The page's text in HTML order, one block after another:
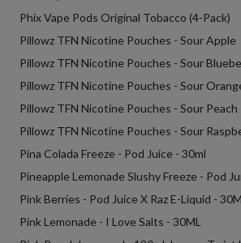
Phix Vape Pods Original Tobacco (4-Pack)
Pillowz TFN Nicotine Pouches - Sour Apple
Pillowz TFN Nicotine Pouches - Sour
Pillowz TFN Nicotine Pouches - Sour
Pillowz TFN Nicotine Pouches - Sour Peach
Pillowz TFN Nicotine Pouches - Sour
Pina Colada Freeze - Pod Juice - 30ml
Pineapple Lemonade Slushy Freeze - Pod
Pink Berries - Pod Juice X Raz E-Liquid -
Pink Lemonade - I Love Salts - 30ML